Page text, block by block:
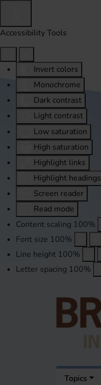
Accessibility Tools
Invert colors
Monochrome
Dark contrast
Light contrast
Low saturation
High saturation
Highlight links
Highlight headings
Screen reader
Read mode
Content scaling 100%
Font size 100%
Line height 100%
Letter spacing 100%
Topics